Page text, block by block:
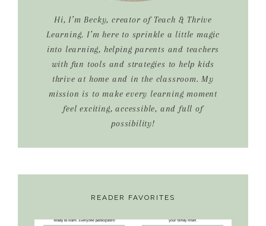
Hi, I’m Becky, creator of Teach & Thrive
Learning. I’m here to sprinkle a little magic
into learning, helping parents and teachers
with fun tools and strategies to help kids
thrive at home and in the classroom. My
mission is to make every learning moment
feel exciting, accessible, and full of
possibility!
READER FAVORITES